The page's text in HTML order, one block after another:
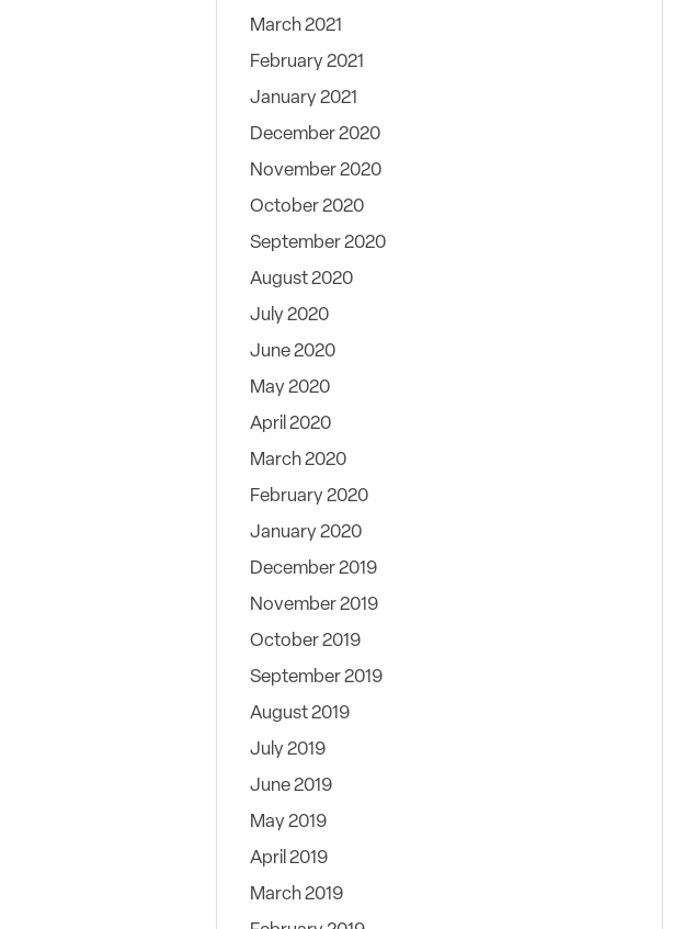
March 2021
February 2021
January 2021
December 2020
November 2020
October 2020
September 2020
August 2020
July 2020
June 2020
May 2020
April 2020
March 2020
February 2020
January 2020
December 2019
November 2019
October 2019
September 2019
August 2019
July 2019
June 2019
May 2019
April 2019
March 2019